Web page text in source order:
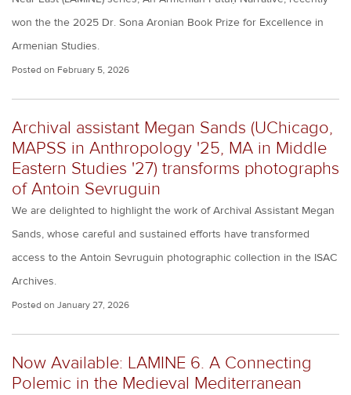
won the the 2025 Dr. Sona Aronian Book Prize for Excellence in
Armenian Studies.
Posted on February 5, 2026
Archival assistant Megan Sands (UChicago,
MAPSS in Anthropology '25, MA in Middle
Eastern Studies '27) transforms photographs
of Antoin Sevruguin
We are delighted to highlight the work of Archival Assistant Megan
Sands, whose careful and sustained efforts have transformed
access to the Antoin Sevruguin photographic collection in the ISAC
Archives.
Posted on January 27, 2026
Now Available: LAMINE 6. A Connecting
Polemic in the Medieval Mediterranean